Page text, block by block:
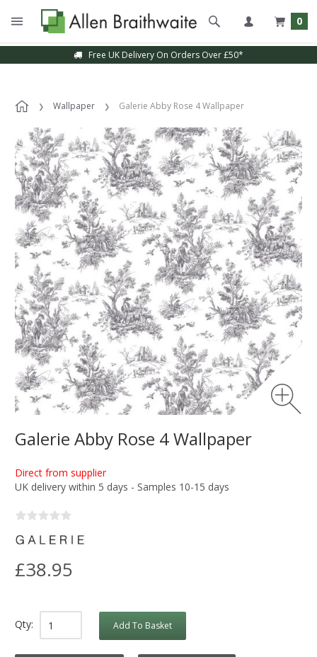
0
Free UK Delivery On Orders Over £50*
Wallpaper Galerie Abby Rose 4 Wallpaper
Galerie Abby Rose 4 Wallpaper
Direct from supplier
UK delivery within 5 days - Samples 10-15 days
£38.95
Qty: Add To Basket